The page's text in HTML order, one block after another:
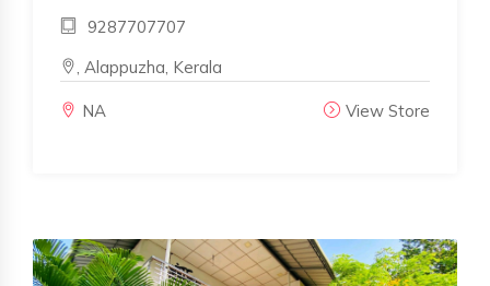
9287707707
, Alappuzha, Kerala
NA View Store